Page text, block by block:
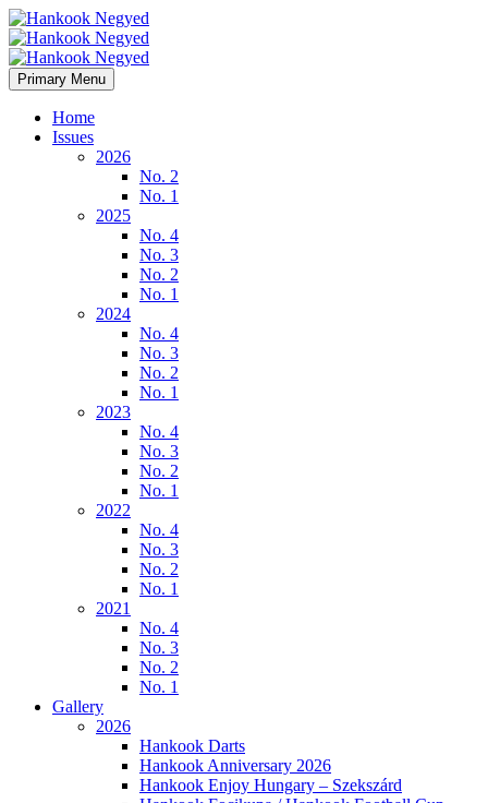
Primary Menu
Home
Issues
2026
No. 2
No. 1
2025
No. 4
No. 3
No. 2
No. 1
2024
No. 4
No. 3
No. 2
No. 1
2023
No. 4
No. 3
No. 2
No. 1
2022
No. 4
No. 3
No. 2
No. 1
2021
No. 4
No. 3
No. 2
No. 1
Gallery
2026
Hankook Darts
Hankook Anniversary 2026
Hankook Enjoy Hungary – Szekszárd